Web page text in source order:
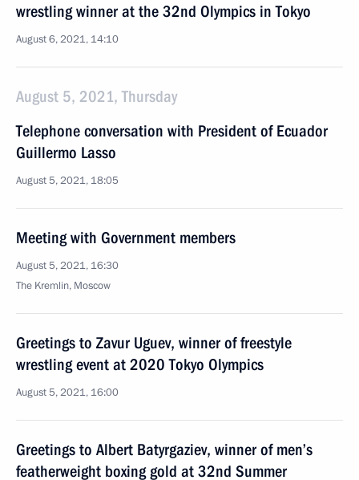
wrestling winner at the 32nd Olympics in Tokyo
August 6, 2021, 14:10
August 5, 2021, Thursday
Telephone conversation with President of Ecuador
Guillermo Lasso
August 5, 2021, 18:05
Meeting with Government members
August 5, 2021, 16:30
The Kremlin, Moscow
Greetings to Zavur Uguev, winner of freestyle
wrestling event at 2020 Tokyo Olympics
August 5, 2021, 16:00
Greetings to Albert Batyrgaziev, winner of men’s
featherweight boxing gold at 32nd Summer